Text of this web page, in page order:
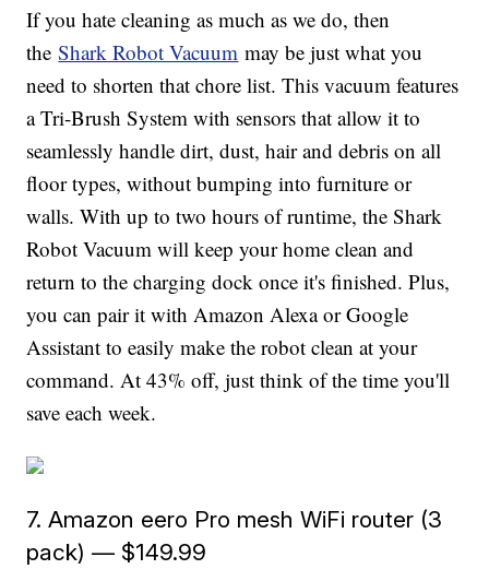
If you hate cleaning as much as we do, then
theShark Robot Vacuum may be just what you
need to shorten that chore list. This vacuum features
a Tri-Brush System with sensors that allow it to
seamlessly handle dirt, dust, hair and debris on all
floor types, without bumping into furniture or
walls. With up to two hours of runtime, the Shark
Robot Vacuum will keep your home clean and
return to the charging dock once it's finished. Plus,
you can pair it with Amazon Alexa or Google
Assistant to easily make the robot clean at your
command. At 43% off, just think of the time you'll
save each week.
7. Amazon eero Pro mesh WiFi router (3
pack) — $149.99